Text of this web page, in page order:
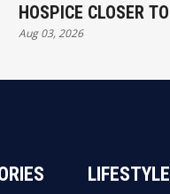
HOSPICE CLOSER TO
COMMUNITY
Aug 03, 2026
LIFESTYLE